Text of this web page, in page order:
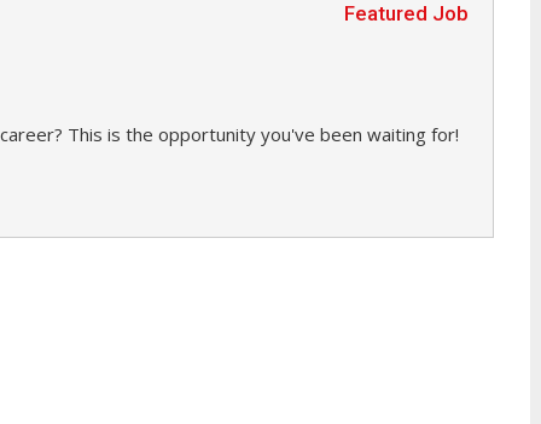
Featured Job
This is the opportunity you've been waiting for!